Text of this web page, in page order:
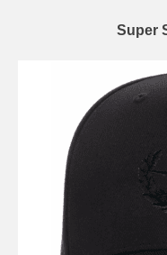
Super